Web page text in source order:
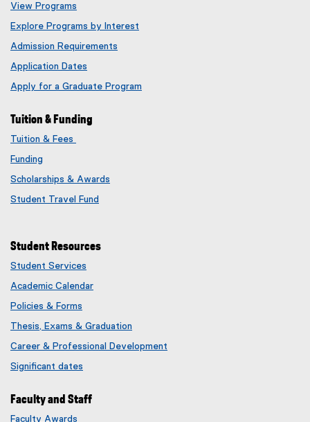
View Programs
Explore Programs by Interest
Admission Requirements
Application Dates
Apply for a Graduate Program
Tuition & Funding
Tuition & Fees
Funding
Scholarships & Awards
Student Travel Fund
Student Resources
Student Services
Academic Calendar
Policies & Forms
Thesis, Exams & Graduation
Career & Professional Development
Significant dates
Faculty and Staff
Faculty Awards